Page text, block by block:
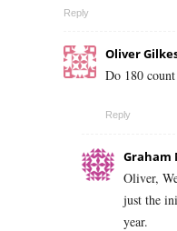
Reply
Oliver
Do 180 count
Reply
Graham
Oliver,
just the
year.